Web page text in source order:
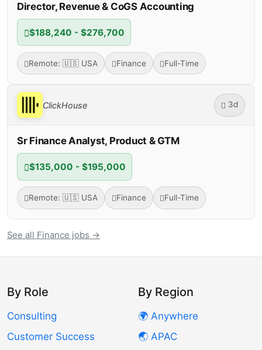
Director, Revenue & CoGS Accounting
$188,240 - $276,700
Remote: 🇺🇸 USA Finance Full-Time
ClickHouse 3d
Sr Finance Analyst, Product & GTM
$135,000 - $195,000
Remote: 🇺🇸 USA Finance Full-Time
See all Finance jobs →
By Role
Consulting
Customer Success
By Region
🌍 Anywhere
🌏 APAC